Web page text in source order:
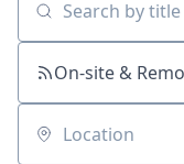
Search by title or
On-site &
Location